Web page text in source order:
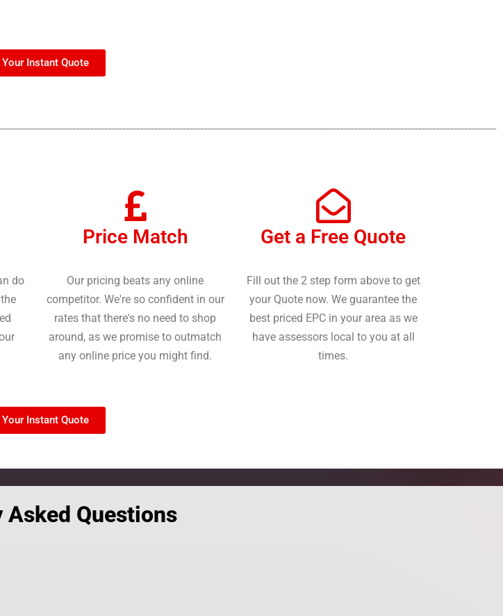
Your Instant Quote
do
Price Match
Our pricing beats any online
competitor. We're so confident in our
rates that there's no need to shop
around, as we promise to outmatch
any online price you might find.
Get a Free Quote
Fill out the 2 step form above to get
your Quote now. We guarantee the
best priced EPC in your area as we
have assessors local to you at all
times.
Your Instant Quote
Asked Questions